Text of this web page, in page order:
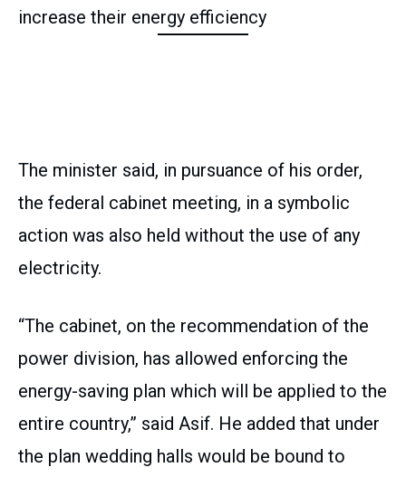
increase their energy efficiency
The minister said, in pursuance of his order,
the federal cabinet meeting, in a symbolic
action was also held without the use of any
electricity.
“The cabinet, on the recommendation of the
power division, has allowed enforcing the
energy-saving plan which will be applied to the
entire country,” said Asif. He added that under
the plan wedding halls would be bound to